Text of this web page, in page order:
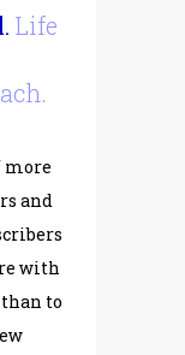
Life
more
and
with
to